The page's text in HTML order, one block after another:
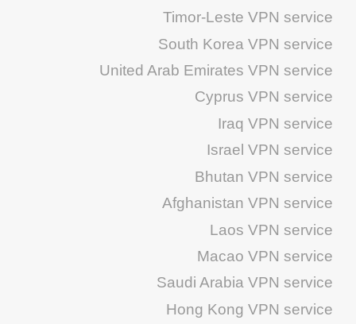
Timor-Leste VPN service
South Korea VPN service
United Arab Emirates VPN service
Cyprus VPN service
Iraq VPN service
Israel VPN service
Bhutan VPN service
Afghanistan VPN service
Laos VPN service
Macao VPN service
Saudi Arabia VPN service
Hong Kong VPN service